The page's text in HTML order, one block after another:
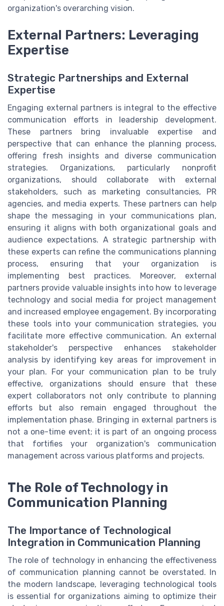
organization's overarching vision.
External Partners: Leveraging
Expertise
Strategic Partnerships and External
Expertise
Engaging external partners is integral to the effective
communication efforts in leadership development.
These partners bring invaluable expertise and
perspective that can enhance the planning process,
offering fresh insights and diverse communication
strategies. Organizations, particularly nonprofit
organizations, should collaborate with external
stakeholders, such as marketing consultancies, PR
agencies, and media experts. These partners can help
shape the messaging in your communications plan,
ensuring it aligns with both organizational goals and
audience expectations. A strategic partnership with
these experts can refine the communications planning
process, ensuring that your organization is
implementing best practices. Moreover, external
partners provide valuable insights into how to leverage
technology and social media for project management
and increased employee engagement. By incorporating
these tools into your communication strategies, you
facilitate more effective communication. An external
stakeholder's perspective enhances stakeholder
analysis by identifying key areas for improvement in
your plan. For your communication plan to be truly
effective, organizations should ensure that these
expert collaborators not only contribute to planning
efforts but also remain engaged throughout the
implementation phase. Bringing in external partners is
not a one-time event; it is part of an ongoing process
that fortifies your organization's communication
management across various platforms and projects.
The Role of Technology in
Communication Planning
The Importance of Technological
Integration in Communication Planning
The role of technology in enhancing the effectiveness
of communication planning cannot be overstated. In
the modern landscape, leveraging technological tools
is essential for organizations aiming to optimize their